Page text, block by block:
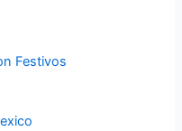
Festivos